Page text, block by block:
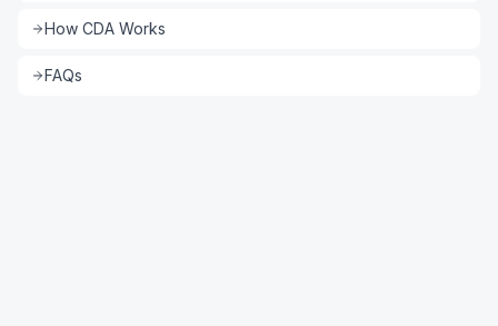
How CDA Works
FAQs